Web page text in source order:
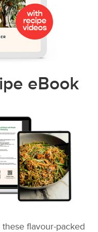
eBook
flavour-packed